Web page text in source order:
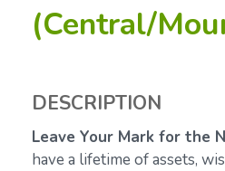
(Central/
DESCRIPTION
Leave Your Mark for the
have a lifetime of assets,